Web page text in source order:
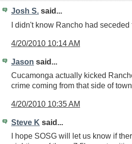
Josh S. said...
I didn't know Rancho had
4/20/2010 10:14 AM
Jason said...
Cucamonga actually kicked
crime coming from that side of
4/20/2010 10:35 AM
Steve K said...
I hope SOSG will let us know if